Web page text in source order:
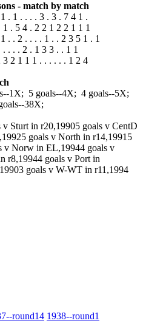
- match by match
. 1 . . . . 3 . 3 . 7 4 1 .
. 5 4 . 2 2 1 2 2 1 1 1
. . 2 . . . . 1 . . 2 3 5 1 . 1
. . . 2 . 1 3 3 . . 1 1
2 1 1 1 . . . . . . 1 2 4
1X; 5 goals--4X; 4 goals--5X;
38X;
v Sturt in r20,19905 goals v CentD
5 goals v North in r14,19915
v Norw in EL,19944 goals v
r8,19944 goals v Port in
3 goals v W-WT in r11,1994
1938‑‑round1